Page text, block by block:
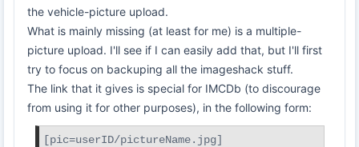
the vehicle-picture upload.
What is mainly missing (at least for me) is a multiple-
picture upload. I'll see if I can easily add that, but I'll first
try to focus on backuping all the imageshack stuff.
The link that it gives is special for IMCDb (to discourage
from using it for other purposes), in the following form:
[pic=userID/pictureName.jpg]